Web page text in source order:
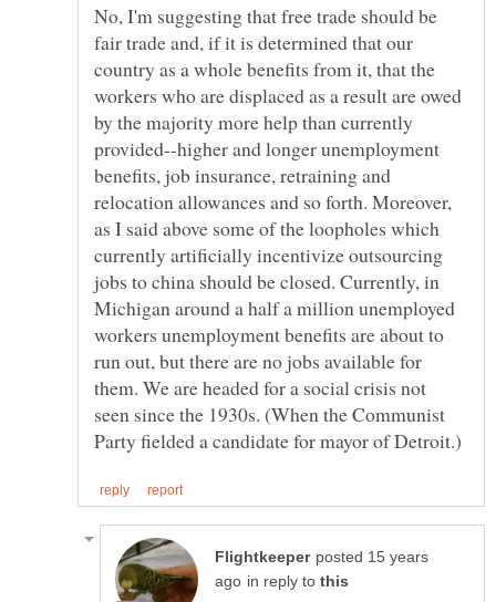
No, I'm suggesting that free trade should be
fair trade and, if it is determined that our
country as a whole benefits from it, that the
workers who are displaced as a result are owed
by the majority more help than currently
provided--higher and longer unemployment
benefits, job insurance, retraining and
relocation allowances and so forth. Moreover,
as I said above some of the loopholes which
currently artificially incentivize outsourcing
jobs to china should be closed. Currently, in
Michigan around a half a million unemployed
workers unemployment benefits are about to
run out, but there are no jobs available for
them. We are headed for a social crisis not
seen since the 1930s. (When the Communist
posted 15 years
in reply to